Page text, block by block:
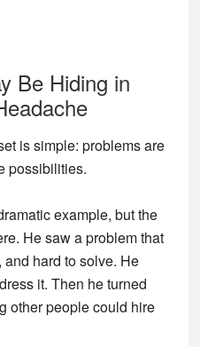
Be Hiding in
is simple: problems are
possibilities.
example, but the
He saw a problem that
hard to solve. He
it. Then he turned
other people could hire